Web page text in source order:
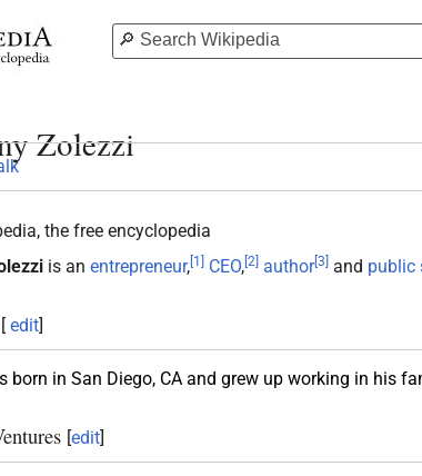
Zolezzi
the free encyclopedia
is an entrepreneur,[1] CEO,[2] author[3] and public
[ edit]
born in San Diego, CA and grew up working in his
[edit]